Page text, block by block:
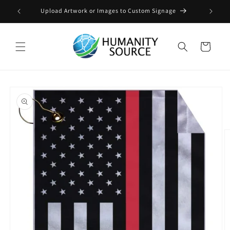
Skip to
content
Upload Artwork or Images to Custom Signage
Cart
product
information